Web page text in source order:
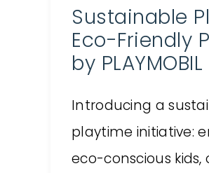
Sustainable
Eco-Friendly
by
Introducing a
playtime initiative:
eco-conscious